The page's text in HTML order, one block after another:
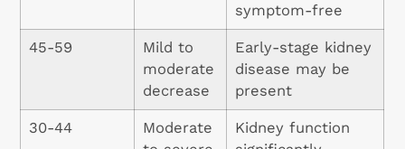
symptom-free
45-59
Mild to
moderate
decrease
Early-stage kidney
disease may be
present
30-44
Moderate
Kidney function